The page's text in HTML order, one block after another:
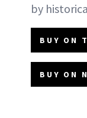
by
BUY ON
BUY ON